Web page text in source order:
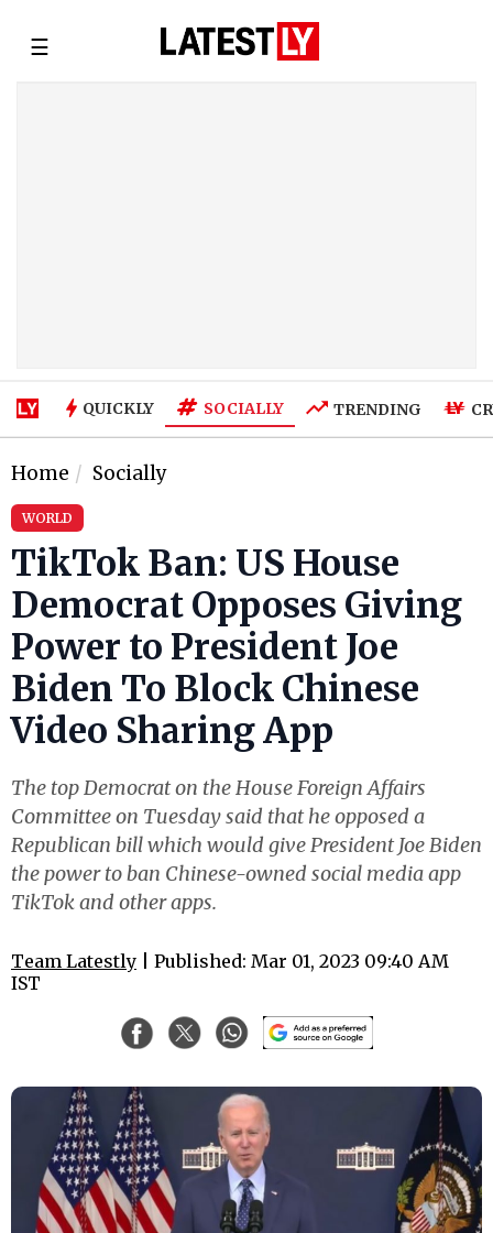
☰
QUICKLY SOCIALLY TRENDING
Home Socially
WORLD
TikTok Ban: US House
Democrat Opposes Giving
Power to President Joe
Biden To Block Chinese
Video Sharing App
The top Democrat on the House Foreign Affairs
Committee on Tuesday said that he opposed a
Republican bill which would give President Joe Biden
the power to ban Chinese-owned social media app
TikTok and other apps.
Team Latestly | Published: Mar 01, 2023 09:40 AM
IST